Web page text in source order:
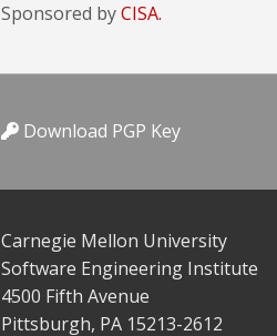
Sponsored byCISA.
Download PGP Key
Carnegie Mellon University
Software Engineering Institute
4500 Fifth Avenue
Pittsburgh, PA 15213-2612